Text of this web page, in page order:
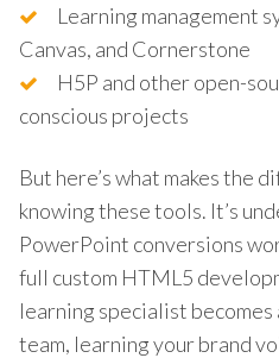
Learning management
Canvas, and Cornerstone
H5P and other open-
conscious projects
But here’s what makes the
knowing these tools. It’s
PowerPoint conversions
full custom HTML5
learning specialist becomes
team, learning your brand